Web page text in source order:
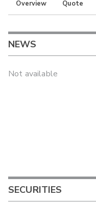
Overview Quote
NEWS
Not available
SECURITIES